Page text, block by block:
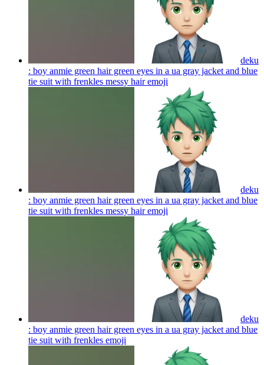
deku
: boy anmie green hair green eyes in a ua gray jacket and blue
tie suit with frenkles messy hairemoji
deku
: boy anmie green hair green eyes in a ua gray jacket and blue
tie suit with frenkles messy hairemoji
deku
: boy anmie green hair green eyes in a ua gray jacket and blue
tie suit with frenkles emoji